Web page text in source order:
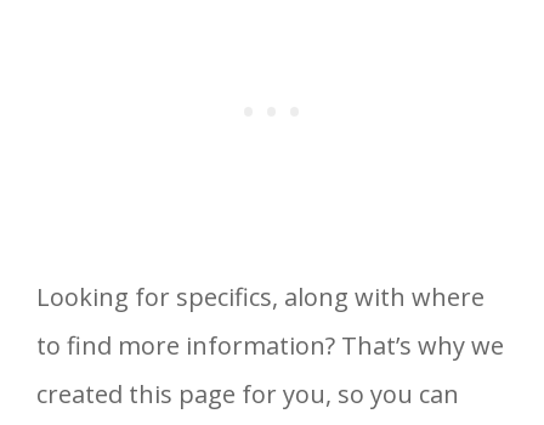
Looking for specifics, along with where
to find more information? That’s why we
created this page for you, so you can